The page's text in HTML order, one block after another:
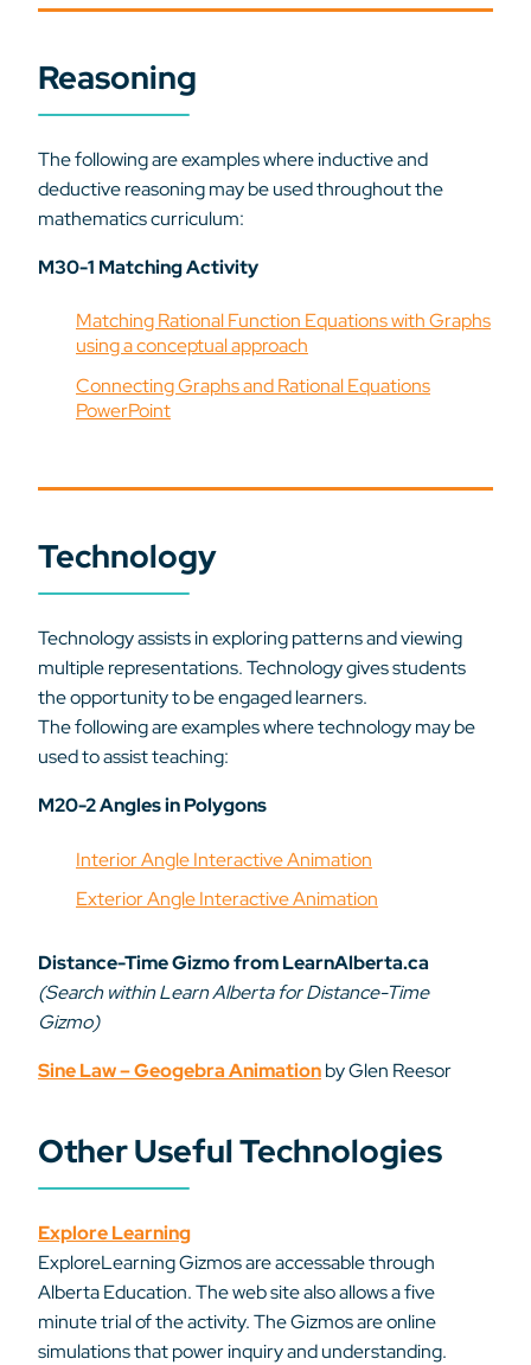
Reasoning
The following are examples where inductive and
deductive reasoning may be used throughout the
mathematics curriculum:
M30-1 Matching Activity
Matching Rational Function Equations with Graphs
using a conceptual approach
Connecting Graphs and Rational Equations
PowerPoint
Technology
Technology assists in exploring patterns and viewing
multiple representations. Technology gives students
the opportunity to be engaged learners.
The following are examples where technology may be
used to assist teaching:
M20-2 Angles in Polygons
Interior Angle Interactive Animation
Exterior Angle Interactive Animation
Distance-Time Gizmo from LearnAlberta.ca
(Search within Learn Alberta for Distance-Time
Gizmo)
Sine Law – Geogebra Animationby Glen Reesor
Other Useful Technologies
Explore Learning
ExploreLearning Gizmos are accessable through
Alberta Education. The web site also allows a five
minute trial of the activity. The Gizmos are online
simulations that power inquiry and understanding.